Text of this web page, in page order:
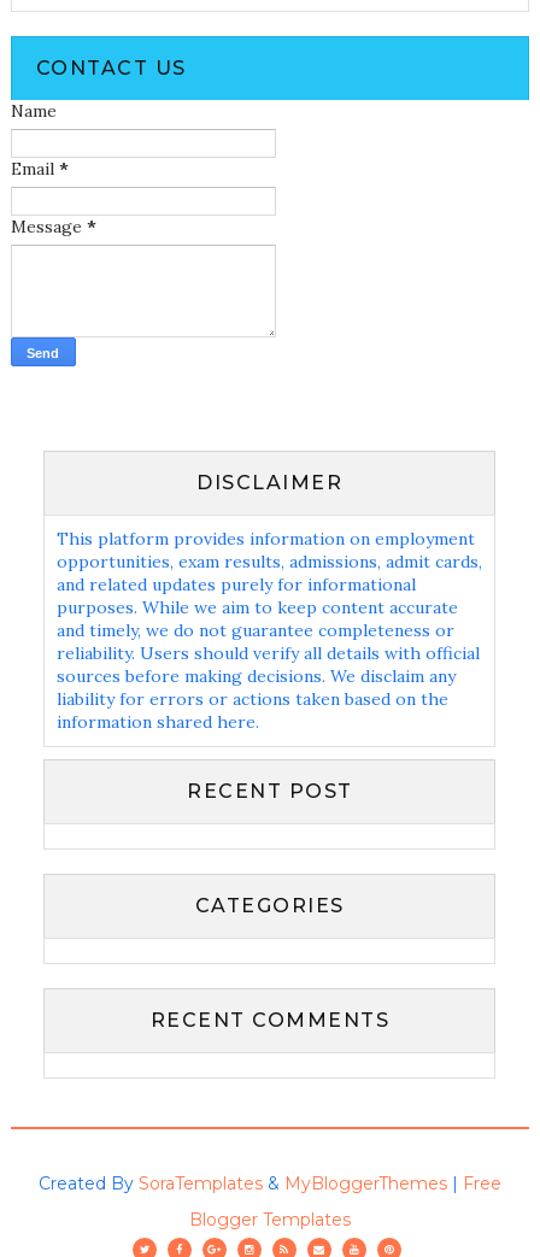
CONTACT US
Name
Email *
Message *
DISCLAIMER
This platform provides information on employment
opportunities, exam results, admissions, admit cards,
and related updates purely for informational
purposes. While we aim to keep content accurate
and timely, we do not guarantee completeness or
reliability. Users should verify all details with official
sources before making decisions. We disclaim any
liability for errors or actions taken based on the
information shared here.
RECENT POST
CATEGORIES
RECENT COMMENTS
Created By SoraTemplates& MyBloggerThemes| Free
Blogger Templates